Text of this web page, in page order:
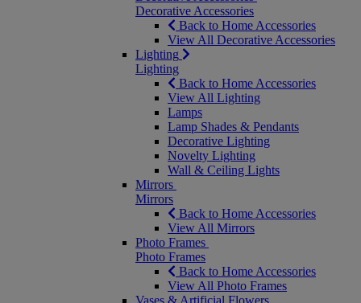
Decorative Accessories
Back to Home Accessories
View All Decorative Accessories
Lighting
Lighting
Back to Home Accessories
View All Lighting
Lamps
Lamp Shades & Pendants
Decorative Lighting
Novelty Lighting
Wall & Ceiling Lights
Mirrors
Mirrors
Back to Home Accessories
View All Mirrors
Photo Frames
Photo Frames
Back to Home Accessories
View All Photo Frames
Vases & Artificial Flowers